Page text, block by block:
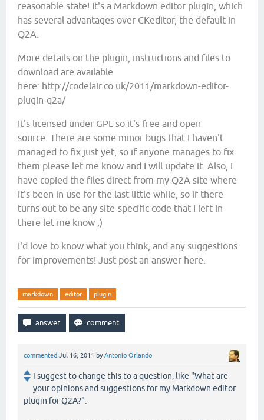
reasonable state! It's a Markdown editor plugin, which
has several advantages over CKeditor, the default in
Q2A.
More details on the plugin, instructions and files to
download are available
here: http://codelair.co.uk/2011/markdown-editor-
plugin-q2a/
It's licensed under GPL so it's free and open
source. There are some minor bugs that I haven't
managed to fix just yet, so if anyone manages to fix
them please let me know and I will update it. Also, I
have copied the files direct from my Q2A site where
it's been in use for the last little while, so if there
turns out to be any site-specific code that I left in
there let me know ;)
I'd love to know what you think, and any suggestions
for improvements! Just post an answer here.
markdown editor plugin
commented Jul 16, 2011 byAntonio Orlando
I suggest to change this to a question, like "What are
your opinions and suggestions for my Markdown editor
plugin for Q2A?".